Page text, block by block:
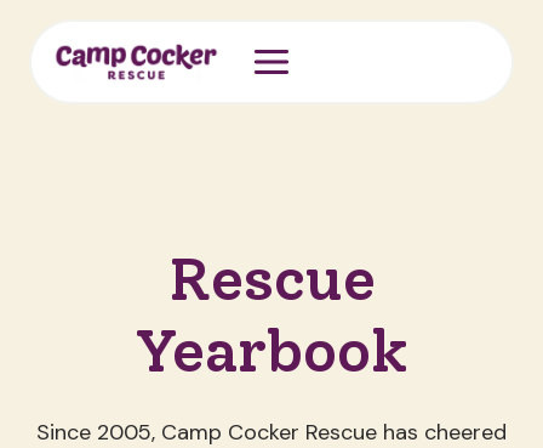
content
Rescue
Yearbook
Since 2005, Camp Cocker Rescue has cheered